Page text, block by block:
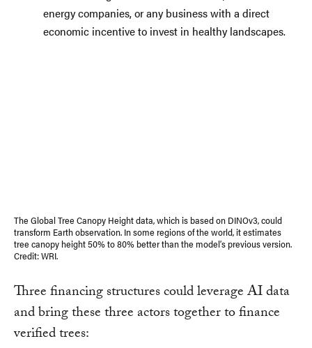
energy companies, or any business with a direct
economic incentive to invest in healthy landscapes.
The Global Tree Canopy Height data, which is based on DINOv3, could
transform Earth observation. In some regions of the world, it estimates
tree canopy height 50% to 80% better than the model’s previous version.
Credit: WRI.
Three financing structures could leverage AI data
and bring these three actors together to finance
verified trees: